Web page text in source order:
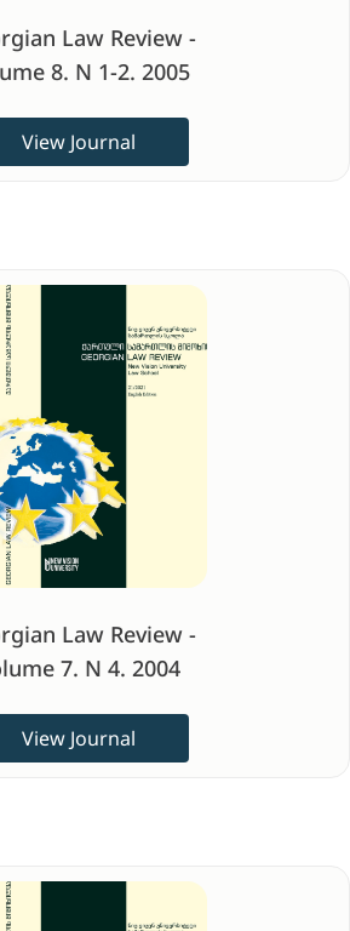
Law Review -
8. N 1-2. 2005
View Journal
Law Review -
7. N 4. 2004
View Journal